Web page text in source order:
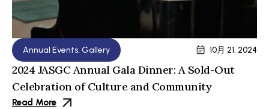
Annual Events, Gallery 10月 21, 2024
2024 JASGC Annual Gala Dinner: A Sold-Out
Celebration of Culture and Community
Read More